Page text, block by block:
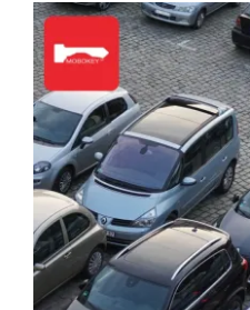
View
Larger
Image